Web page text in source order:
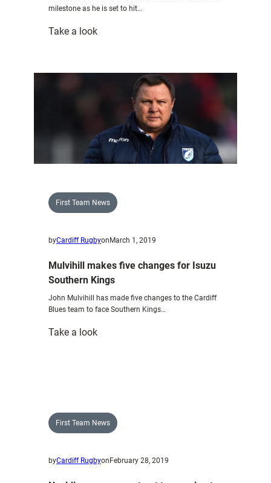
milestone as he is set to hit…
Take a look:
true
of
50th
appearance
home
region
First Team News
byCardiff Rugbyon March 1, 2019
Mulvihill makes five changes for Isuzu
Southern Kings
John Mulvihill has made five changes to the Cardiff
Blues team to face Southern Kings…
Take a look:
Isuzu
Southern
First Team News
byCardiff Rugbyon February 28, 2019